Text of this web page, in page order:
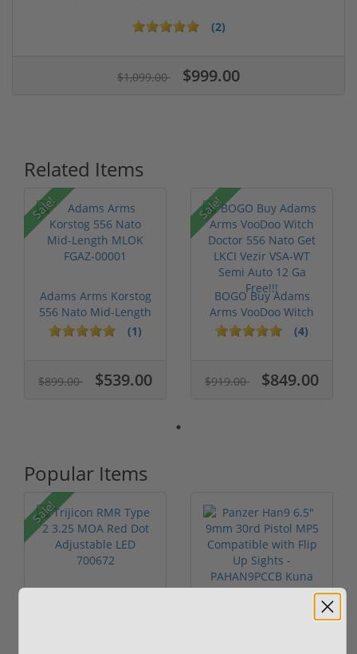
(2)
$1,099.00 $999.00
Related Items
Sale!
Adams Arms Korstog
556 Nato Mid-Length
MLOK FGA...(1)
$899.00 $539.00
Sale!
BOGO Buy Adams
Arms VooDoo Witch
Doctor 556 Nat...
(4)
$919.00 $849.00
Popular Items
Sale!
9mm 30rd Pistol MP5